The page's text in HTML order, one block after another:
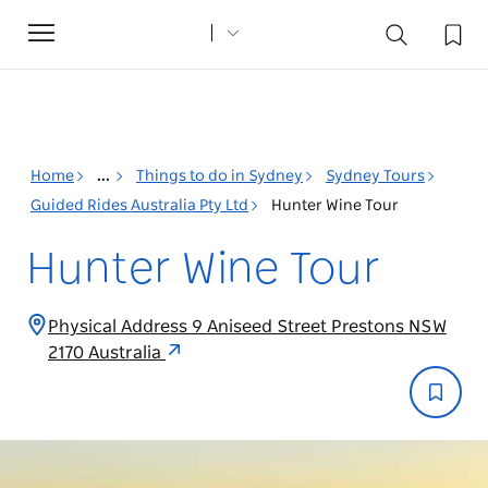
Toggle
navigation
Home ... Things to do in Sydney
Sydney Tours
Guided Rides Australia Pty Ltd
Hunter Wine Tour
Hunter Wine Tour
Physical Address 9 Aniseed Street Prestons NSW
2170 Australia